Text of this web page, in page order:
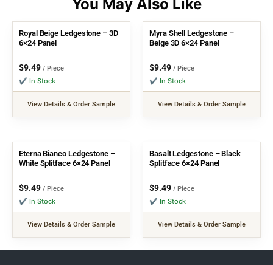
Royal Beige Ledgestone – 3D
6×24 Panel
$9.49 / Piece
✔ In Stock
View Details & Order Sample
Myra Shell Ledgestone –
Beige 3D 6×24 Panel
$9.49 / Piece
✔ In Stock
View Details & Order Sample
Eterna Bianco Ledgestone –
White Splitface 6×24 Panel
$9.49 / Piece
✔ In Stock
View Details & Order Sample
Basalt Ledgestone – Black
Splitface 6×24 Panel
$9.49 / Piece
✔ In Stock
View Details & Order Sample